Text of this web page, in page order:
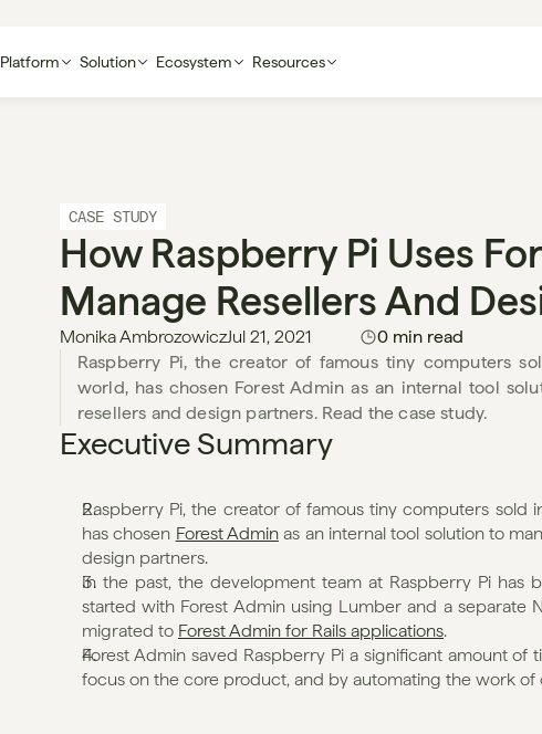
Platform Solution Ecosystem Resources
CASE STUDY
How Raspberry Pi Uses
Manage Resellers And
Monika AmbrozowiczJul 21, 2021
0 min read
Raspberry Pi, the creator of famous tiny computers
world, has chosen Forest Admin as an internal tool
resellers and design partners. Read the case study.
Executive Summary
Raspberry Pi, the creator of famous tiny computers sold
has chosen Forest Admin as an internal tool solution to
design partners.
In the past, the development team at Raspberry Pi has
started with Forest Admin using Lumber and a separate
migrated to Forest Admin for Rails applications.
Forest Admin saved Raspberry Pi a significant amount
focus on the core product, and by automating the work of